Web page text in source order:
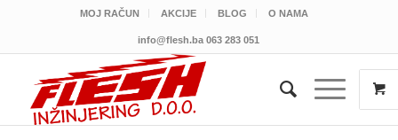
MOJ RAČUN AKCIJE BLOG O NAMA
info@flesh.ba 063 283 051